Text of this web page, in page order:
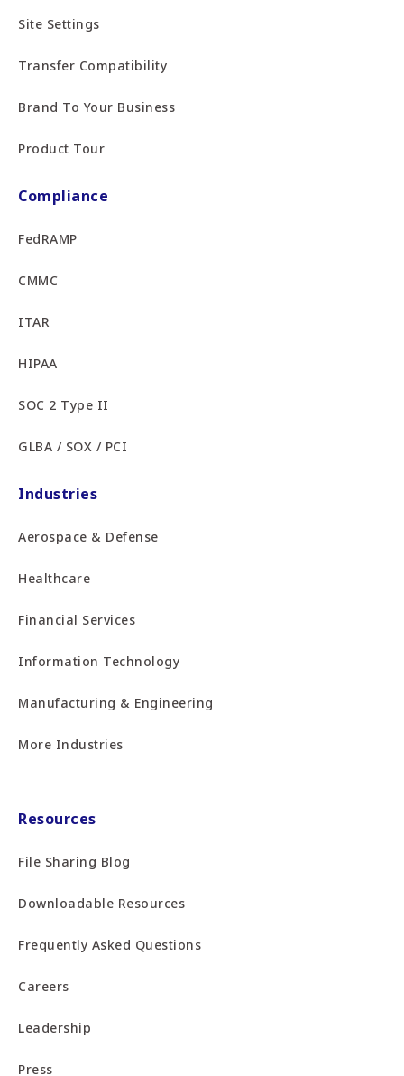
Site Settings
Transfer Compatibility
Brand To Your Business
Product Tour
Compliance
FedRAMP
CMMC
ITAR
HIPAA
SOC 2 Type II
GLBA / SOX / PCI
Industries
Aerospace & Defense
Healthcare
Financial Services
Information Technology
Manufacturing & Engineering
More Industries
Resources
File Sharing Blog
Downloadable Resources
Frequently Asked Questions
Careers
Leadership
Press